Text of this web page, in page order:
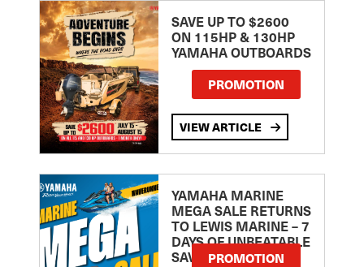
SAVE UP TO $2600
ON 115HP & 130HP
YAMAHA OUTBOARDS
PROMOTION
VIEW ARTICLE
YAMAHA MARINE
MEGA SALE RETURNS
TO LEWIS MARINE – 7
DAYS OF UNBEATABLE
SAVINGS!PROMOTION